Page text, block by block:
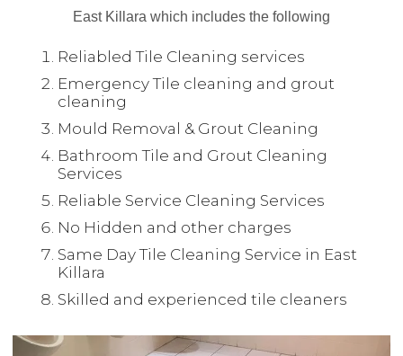
East Killara which includes the following
Reliabled Tile Cleaning services
Emergency Tile cleaning and grout
cleaning
Mould Removal & Grout Cleaning
Bathroom Tile and Grout Cleaning
Services
Reliable Service Cleaning Services
No Hidden and other charges
Same Day Tile Cleaning Service in East
Killara
Skilled and experienced tile cleaners